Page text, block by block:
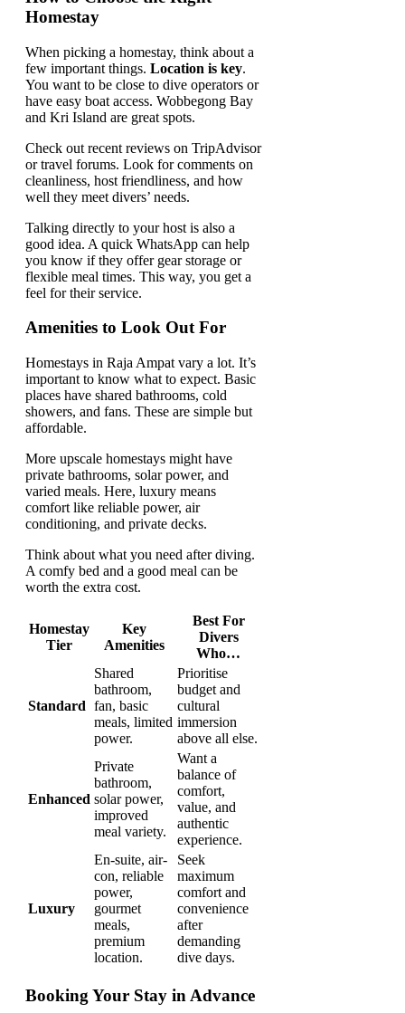
Homestay
When picking a homestay, think about a
few important things. Location is key.
You want to be close to dive operators or
have easy boat access. Wobbegong Bay
and Kri Island are great spots.
Check out recent reviews on TripAdvisor
or travel forums. Look for comments on
cleanliness, host friendliness, and how
well they meet divers’ needs.
Talking directly to your host is also a
good idea. A quick WhatsApp can help
you know if they offer gear storage or
flexible meal times. This way, you get a
feel for their service.
Amenities to Look Out For
Homestays in Raja Ampat vary a lot. It’s
important to know what to expect. Basic
places have shared bathrooms, cold
showers, and fans. These are simple but
affordable.
More upscale homestays might have
private bathrooms, solar power, and
varied meals. Here, luxury means
comfort like reliable power, air
conditioning, and private decks.
Think about what you need after diving.
A comfy bed and a good meal can be
worth the extra cost.
Homestay
Tier
Key
Amenities
Best For
Divers
Who…
Standard
Shared
bathroom,
fan, basic
meals, limited
power.
Prioritise
budget and
cultural
immersion
above all else.
Enhanced
Private
bathroom,
solar power,
improved
meal variety.
Want a
balance of
comfort,
value, and
authentic
experience.
Luxury
En-suite, air-
con, reliable
power,
gourmet
meals,
premium
location.
Seek
maximum
comfort and
convenience
after
demanding
dive days.
Booking Your Stay in Advance